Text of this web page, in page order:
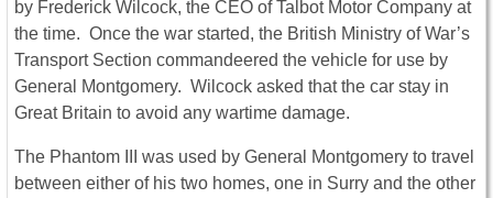
by Frederick Wilcock, the CEO of Talbot Motor Company at
the time. Once the war started, the British Ministry of War’s
Transport Section commandeered the vehicle for use by
General Montgomery. Wilcock asked that the car stay in
Great Britain to avoid any wartime damage.
The Phantom III was used by General Montgomery to travel
between either of his two homes, one in Surry and the other